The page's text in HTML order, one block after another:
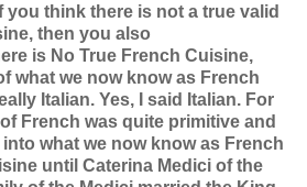
you think there is not a true valid
then you also
is No True French Cuisine,
what we now know as French
Italian. Yes, I said Italian. For
French was quite primitive and
what we now know as French
until Caterina Medici of the